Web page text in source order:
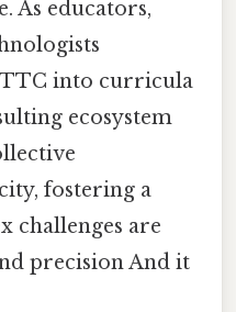
As educators,
into curricula
ecosystem
fostering a
challenges are
precision And it